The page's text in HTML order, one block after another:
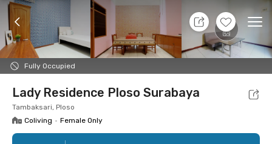
+9
Fully Occupied
11 Aug 26 - Don't Know
Foto Shared facilities Location Room
Lady Residence Ploso Surabaya
Tambaksari, Ploso
Coliving • Female Only